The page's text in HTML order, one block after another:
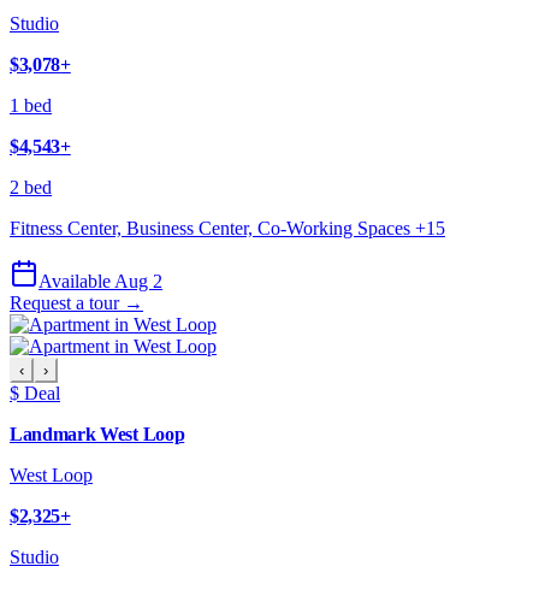
Studio
$3,078+
1 bed
$4,543+
2 bed
Fitness Center, Business Center, Co-Working Spaces +15
Available Aug 2
Request a tour →
‹ ›
$ Deal
Landmark West Loop
West Loop
$2,325+
Studio